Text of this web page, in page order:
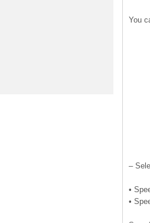
You
–
•
•